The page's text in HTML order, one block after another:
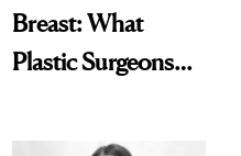
Breast: What
Plastic Surgeons